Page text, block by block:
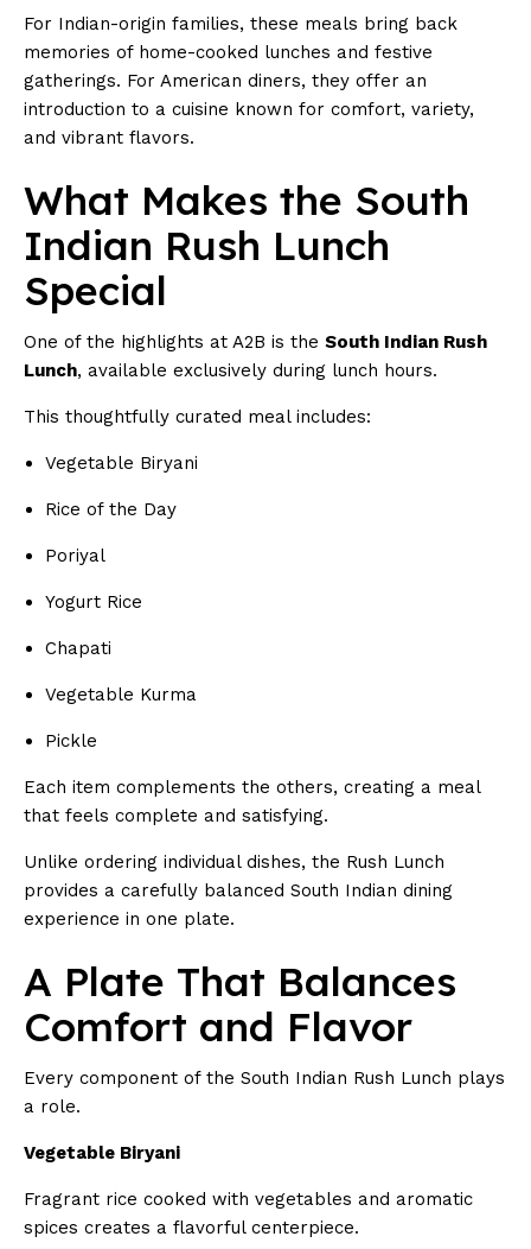
For Indian-origin families, these meals bring back
memories of home-cooked lunches and festive
gatherings. For American diners, they offer an
introduction to a cuisine known for comfort, variety,
and vibrant flavors.
What Makes the South
Indian Rush Lunch
Special
One of the highlights at A2B is the South Indian Rush
Lunch, available exclusively during lunch hours.
This thoughtfully curated meal includes:
Vegetable Biryani
Rice of the Day
Poriyal
Yogurt Rice
Chapati
Vegetable Kurma
Pickle
Each item complements the others, creating a meal
that feels complete and satisfying.
Unlike ordering individual dishes, the Rush Lunch
provides a carefully balanced South Indian dining
experience in one plate.
A Plate That Balances
Comfort and Flavor
Every component of the South Indian Rush Lunch plays
a role.
Vegetable Biryani
Fragrant rice cooked with vegetables and aromatic
spices creates a flavorful centerpiece.